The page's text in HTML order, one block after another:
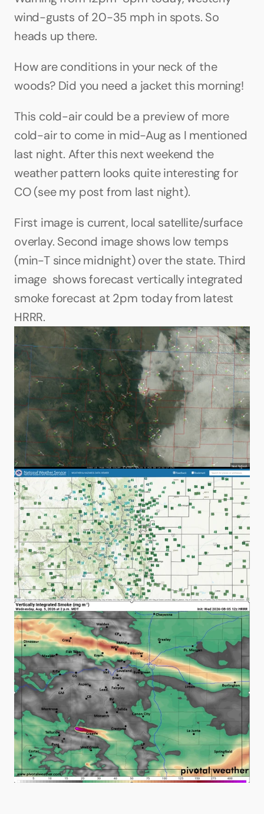
wind-gusts of 20-35 mph in spots. So
heads up there.
How are conditions in your neck of the
woods? Did you need a jacket this morning!
This cold-air could be a preview of more
cold-air to come in mid-Aug as I mentioned
last night. After this next weekend the
weather pattern looks quite interesting for
CO (see my post from last night).
First image is current, local satellite/surface
overlay. Second image shows low temps
(min-T since midnight) over the state. Third
image  shows forecast vertically integrated
smoke forecast at 2pm today from latest
HRRR.